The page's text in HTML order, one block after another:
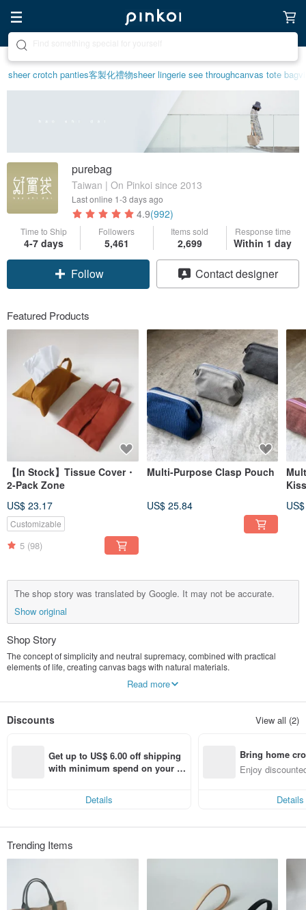
sheer crotch panties客製化禮物sheer lingerie see throughcanvas tote bag
purebag
Taiwan | On Pinkoi since 2013
Last online 1-3 days ago
4.9(992)
Time to Ship
4-7 days
Followers
5,461
Items sold
2,699
Response time
Within 1 day
Follow Contact designer
Featured Products
【In Stock】Tissue Cover・
2-Pack Zone
US$ 23.17
Customizable
5 (98)
Multi-Purpose Clasp Pouch
US$ 25.84
The shop story was translated by Google. It may not be accurate.
Show original
Shop Story
The concept of simplicity and neutral supremacy, combined with practical
elements of life, creating canvas bags with natural materials.
let more people understand the value of hand-made works.
Read more
Discounts View all (2)
Get up to US$ 6.00 off shipping
with minimum spend on your fir
Details
Bring home
n with ease
Enjoy
Details
Trending Items